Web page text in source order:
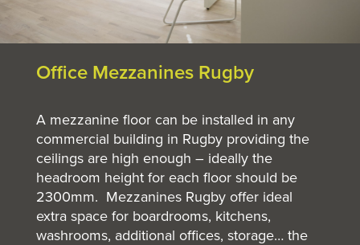
Office Mezzanines Rugby
A mezzanine floor can be installed in any
commercial building in Rugby providing the
ceilings are high enough – ideally the
headroom height for each floor should be
2300mm. Mezzanines Rugby offer ideal
extra space for boardrooms, kitchens,
washrooms, additional offices, storage… the